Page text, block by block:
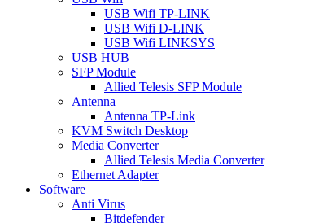
USB Wifi TP-LINK
USB Wifi D-LINK
USB Wifi LINKSYS
USB HUB
SFP Module
Allied Telesis SFP Module
Antenna
Antenna TP-Link
KVM Switch Desktop
Media Converter
Allied Telesis Media Converter
Ethernet Adapter
Software
Anti Virus
Bitdefender